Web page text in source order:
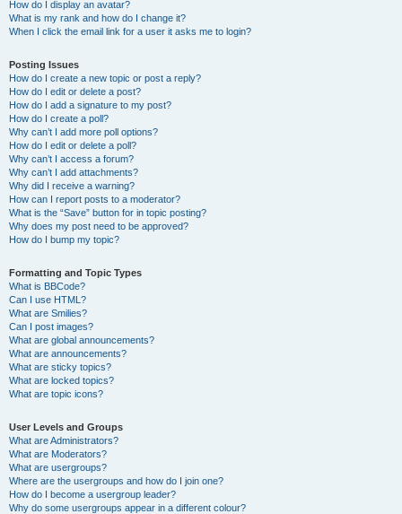
How do I display an avatar?
What is my rank and how do I change it?
When I click the email link for a user it asks me to login?
Posting Issues
How do I create a new topic or post a reply?
How do I edit or delete a post?
How do I add a signature to my post?
How do I create a poll?
Why can’t I add more poll options?
How do I edit or delete a poll?
Why can’t I access a forum?
Why can’t I add attachments?
Why did I receive a warning?
How can I report posts to a moderator?
What is the “Save” button for in topic posting?
Why does my post need to be approved?
How do I bump my topic?
Formatting and Topic Types
What is BBCode?
Can I use HTML?
What are Smilies?
Can I post images?
What are global announcements?
What are announcements?
What are sticky topics?
What are locked topics?
What are topic icons?
User Levels and Groups
What are Administrators?
What are Moderators?
What are usergroups?
Where are the usergroups and how do I join one?
How do I become a usergroup leader?
Why do some usergroups appear in a different colour?